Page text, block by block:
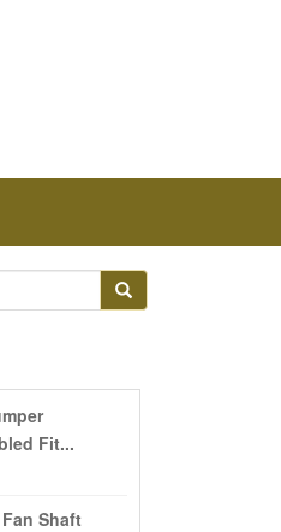
Fit...
Shaft